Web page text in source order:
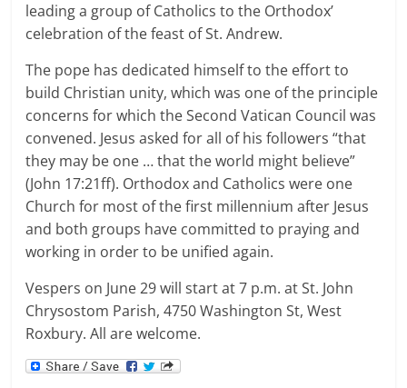
leading a group of Catholics to the Orthodox’
celebration of the feast of St. Andrew.
The pope has dedicated himself to the effort to
build Christian unity, which was one of the principle
concerns for which the Second Vatican Council was
convened. Jesus asked for all of his followers “that
they may be one … that the world might believe”
(John 17:21ff). Orthodox and Catholics were one
Church for most of the first millennium after Jesus
and both groups have committed to praying and
working in order to be unified again.
Vespers on June 29 will start at 7 p.m. at St. John
Chrysostom Parish, 4750 Washington St, West
Roxbury. All are welcome.